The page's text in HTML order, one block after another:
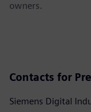
owners.
Contacts for
Siemens Digital